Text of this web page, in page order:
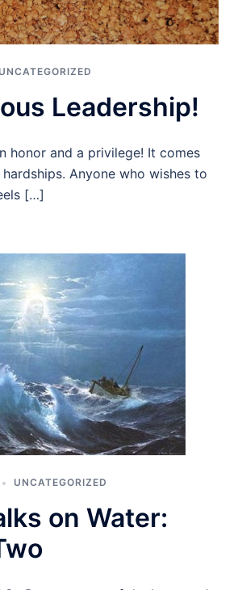
UNCATEGORIZED
Leadership!
honor and a privilege! It comes
Anyone who wishes to
[…]
UNCATEGORIZED
on Water: